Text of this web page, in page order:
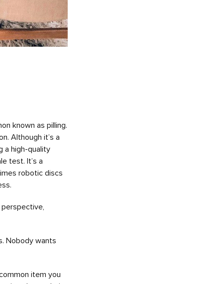
known as pilling.
Although it’s a
a high-quality
test. It’s a
robotic discs
Nobody wants
item you